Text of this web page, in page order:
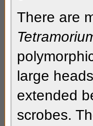
There are
large
extended
scrobes.